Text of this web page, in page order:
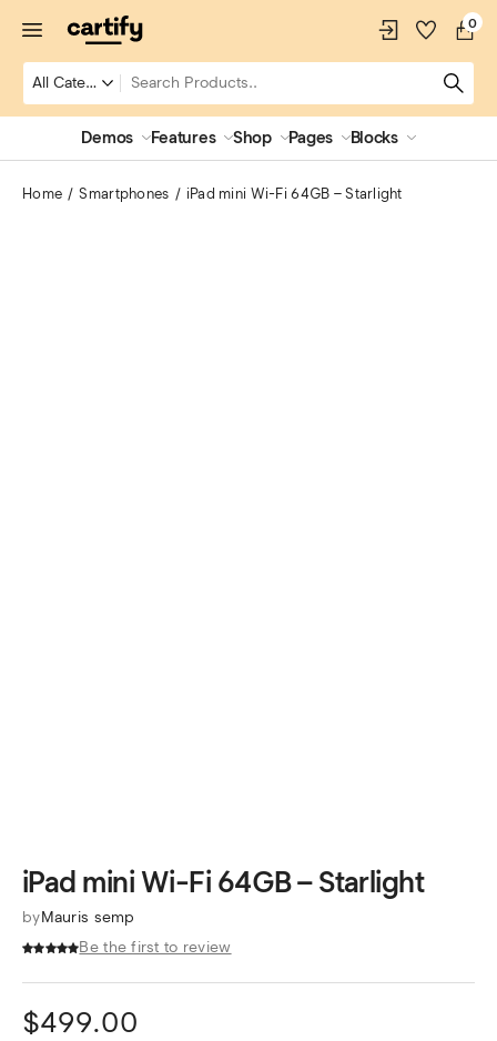
0
Demos Features Shop Pages Blocks
Home Smartphones iPad mini Wi-Fi 64GB – Starlight
iPad mini Wi-Fi 64GB – Starlight
byMauris semp
Be the first to review
$499.00